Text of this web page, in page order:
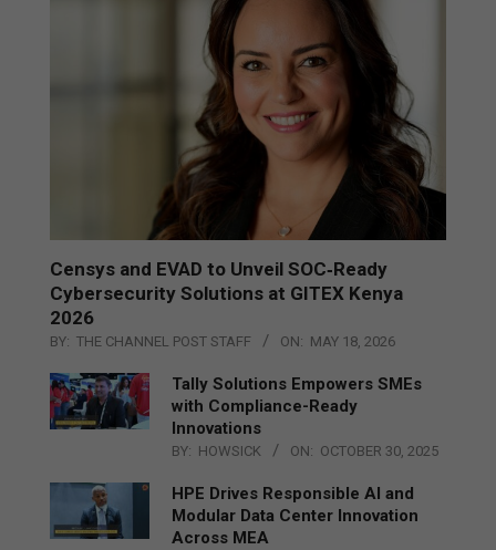
Censys and EVAD to Unveil SOC‑Ready
Cybersecurity Solutions at GITEX Kenya
2026
BY: THE CHANNEL POST STAFF ON: MAY 18, 2026
Tally Solutions Empowers SMEs
with Compliance-Ready
Innovations
BY: HOWSICK ON: OCTOBER 30, 2025
HPE Drives Responsible AI and
Modular Data Center Innovation
Across MEA